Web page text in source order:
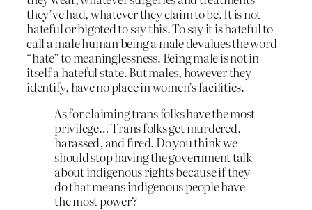
they’ve had, whatever they claim to be. It is not
hateful or bigoted to say this. To say it is hateful to
call a male human being a male devalues the word
“hate” to meaninglessness. Being male is not in
itself a hateful state. But males, however they
identify, have no place in women’s facilities.
As for claiming trans folks have the most
privilege… Trans folks get murdered,
harassed, and fired. Do you think we
should stop having the government talk
about indigenous rights because if they
do that means indigenous people have
the most power?